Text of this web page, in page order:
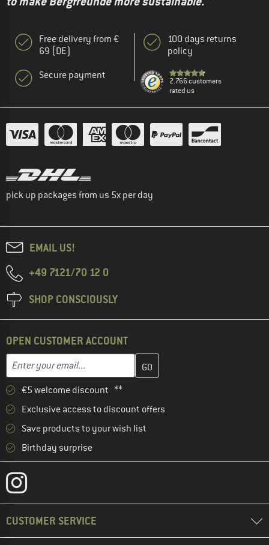
Free delivery from €
69 (DE)
Secure payment
100 days returns
policy
2.766 customers
rated us
pick up packages from us 5x per day
EMAIL US!
+49 7121/70 12 0
SHOP CONSCIOUSLY
OPEN CUSTOMER ACCOUNT
Email address
Enter your email address here and create your customer
€5 welcome discount **
Exclusive access to discount offers
Save products to your wish list
Birthday surprise
CUSTOMER SERVICE